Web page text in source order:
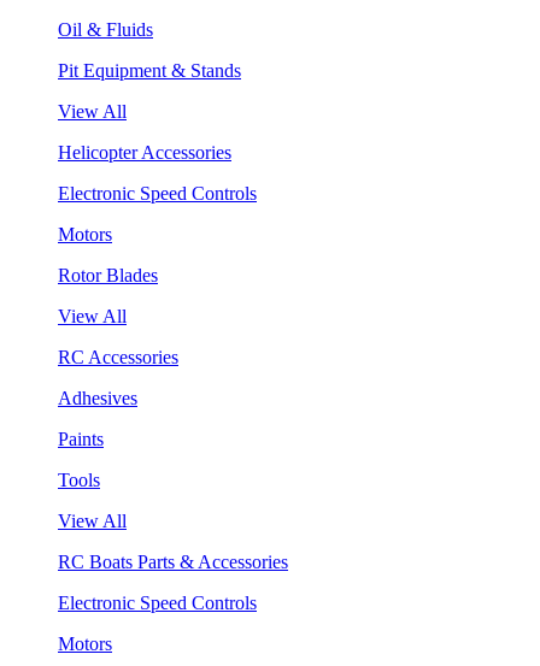
Oil & Fluids
Pit Equipment & Stands
View All
Helicopter Accessories
Electronic Speed Controls
Motors
Rotor Blades
View All
RC Accessories
Adhesives
Paints
Tools
View All
RC Boats Parts & Accessories
Electronic Speed Controls
Motors